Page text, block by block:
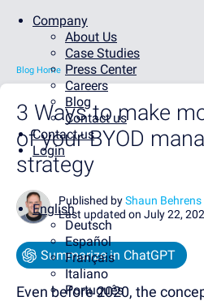
Company
About Us
Case Studies
Press Center
Careers
Blog
Contact us
Contact us
Login
English
Deutsch
Español
Français
Italiano
Português
Blog Home
3 Ways to make
of your BYOD
strategy
Published byShaun Behrens
Last updated on July 22,
Summarize in ChatGPT
Even before 2020, the